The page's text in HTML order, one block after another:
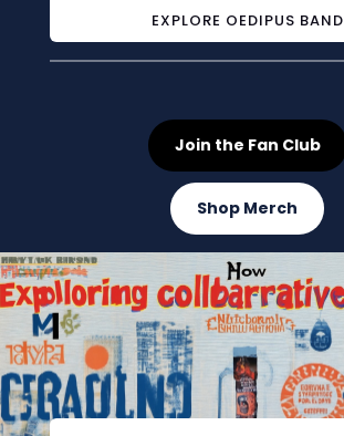
EXPLORE OEDIPUS BAND
Join the Fan Club
Shop Merch